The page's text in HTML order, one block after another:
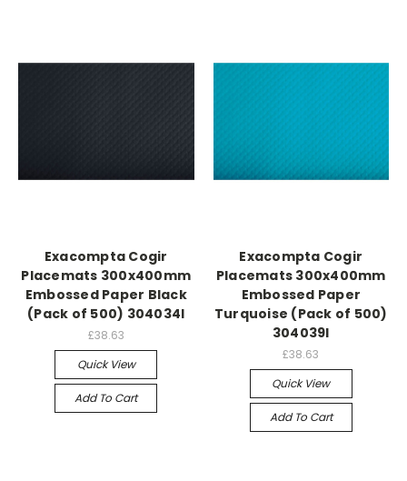
Exacompta Cogir
Placemats 300x400mm
Embossed Paper Black
(Pack of 500) 304034I
£38.63
Quick View
Add To Cart
Exacompta Cogir
Placemats 300x400mm
Embossed Paper
Turquoise (Pack of 500)
304039I
£38.63
Quick View
Add To Cart